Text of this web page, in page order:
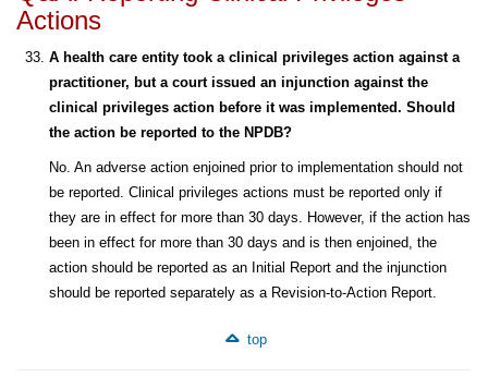
Actions
A health care entity took a clinical privileges action against a
practitioner, but a court issued an injunction against the
clinical privileges action before it was implemented. Should
the action be reported to the NPDB?
No. An adverse action enjoined prior to implementation should not
be reported. Clinical privileges actions must be reported only if
they are in effect for more than 30 days. However, if the action has
been in effect for more than 30 days and is then enjoined, the
action should be reported as an Initial Report and the injunction
should be reported separately as a Revision-to-Action Report.
top